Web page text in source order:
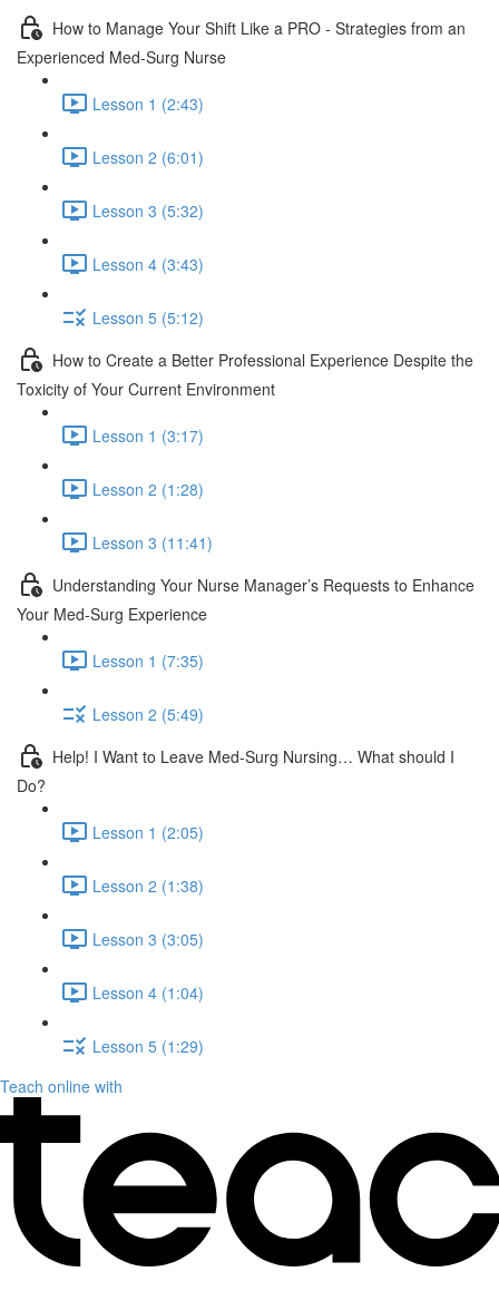
How to Manage Your Shift Like a PRO - Strategies from an
Experienced Med-Surg Nurse
Lesson 1 (2:43)
Lesson 2 (6:01)
Lesson 3 (5:32)
Lesson 4 (3:43)
Lesson 5 (5:12)
How to Create a Better Professional Experience Despite the
Toxicity of Your Current Environment
Lesson 1 (3:17)
Lesson 2 (1:28)
Lesson 3 (11:41)
Understanding Your Nurse Manager’s Requests to Enhance
Your Med-Surg Experience
Lesson 1 (7:35)
Lesson 2 (5:49)
Help! I Want to Leave Med-Surg Nursing… What should I
Do?
Lesson 1 (2:05)
Lesson 2 (1:38)
Lesson 3 (3:05)
Lesson 4 (1:04)
Lesson 5 (1:29)
Teach online with